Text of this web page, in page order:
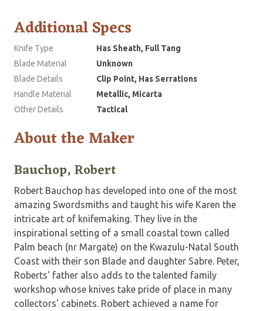
Additional Specs
Knife Type
Has Sheath, Full Tang
Blade Material
Unknown
Blade Details
Clip Point, Has Serrations
Handle Material
Metallic, Micarta
Other Details
Tactical
About the Maker
Bauchop, Robert
Robert Bauchop has developed into one of the most
amazing Swordsmiths and taught his wife Karen the
intricate art of knifemaking. They live in the
inspirational setting of a small coastal town called
Palm beach (nr Margate) on the Kwazulu-Natal South
Coast with their son Blade and daughter Sabre. Peter,
Roberts' father also adds to the talented family
workshop whose knives take pride of place in many
collectors' cabinets. Robert achieved a name for